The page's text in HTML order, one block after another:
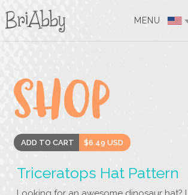
MENU
$6.49 USD
ADD TO CART
Triceratops Hat Pattern